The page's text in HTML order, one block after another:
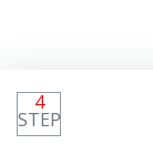
4
STEP